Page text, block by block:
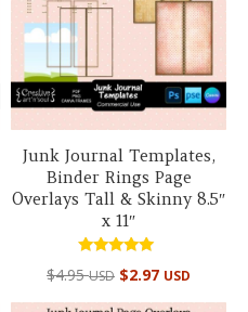
Junk Journal Templates,
Binder Rings Page
Overlays Tall & Skinny 8.5″
x 11″
Rated
5.00
$4.95USD $2.97 USD